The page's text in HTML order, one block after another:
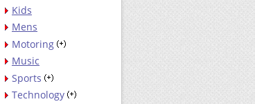
Kids
Mens
Motoring
Music
Sports
Technology